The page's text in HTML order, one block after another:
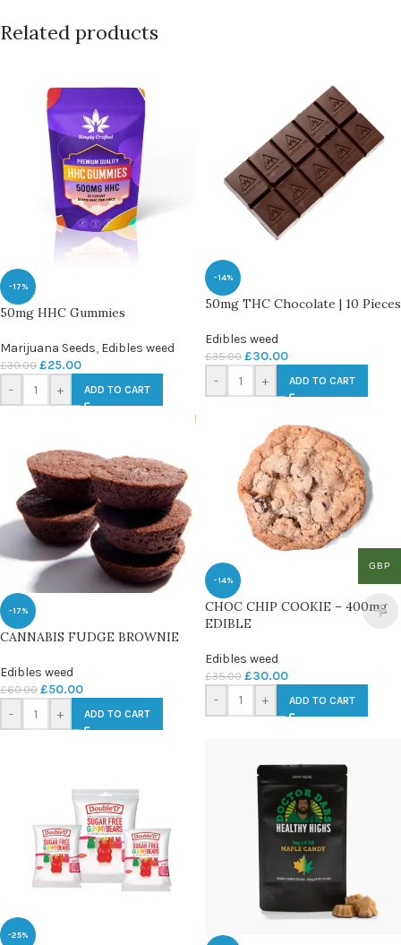
Related products
-17%
50mg HHC Gummies
Marijuana Seeds, Edibles weed
£30.00 £25.00
- + ADD TO CART
-14%
50mg THC Chocolate | 10 Pieces
Edibles weed
£35.00 £30.00
- + ADD TO CART
-17%
CANNABIS FUDGE BROWNIE
Edibles weed
£60.00 £50.00
- + ADD TO CART
-14%
CHOC CHIP COOKIE – 400mg
EDIBLE
Edibles weed
£35.00 £30.00
- + ADD TO CART
-25%
GBP